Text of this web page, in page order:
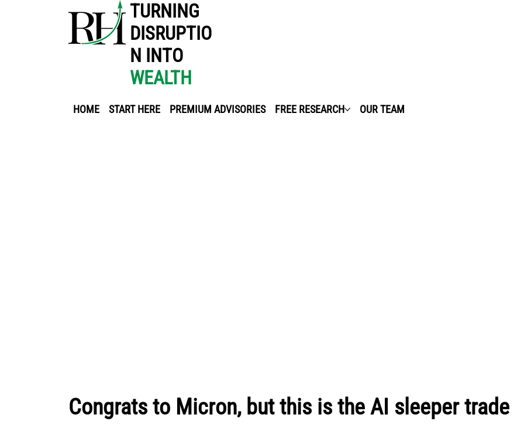
HOME START HERE PREMIUM ADVISORIES FREE RESEARCH OUR TEAM
TURNING
DISRUPTIO
N INTO
WEALTH
Congrats to Micron, but this is the AI sleeper trade